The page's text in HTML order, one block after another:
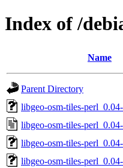
Index of /
Name
Parent Directory
libgeo-osm-tiles-
libgeo-osm-tiles-
libgeo-osm-tiles-
libgeo-osm-tiles-